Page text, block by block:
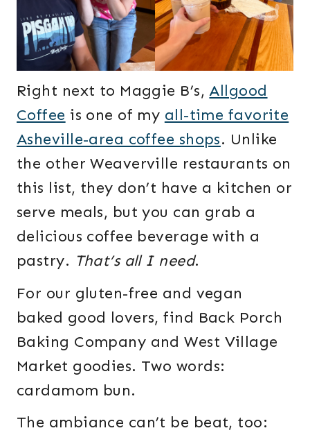
Right next to Maggie B’s,Allgood
Coffee is one of my all-time favorite
Asheville-area coffee shops. Unlike
the other Weaverville restaurants on
this list, they don’t have a kitchen or
serve meals, but you can grab a
delicious coffee beverage with a
pastry. That’s all I need.
For our gluten-free and vegan
baked good lovers, find Back Porch
Baking Company and West Village
Market goodies. Two words:
cardamom bun.
The ambiance can’t be beat, too: